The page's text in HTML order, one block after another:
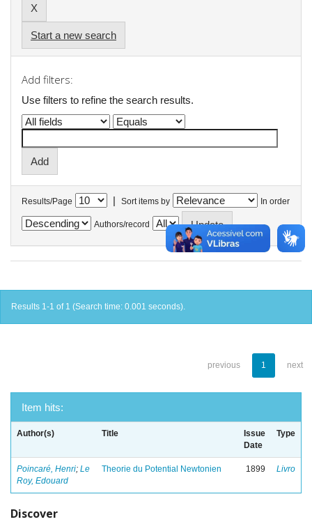
Start a new search
Add filters:
Use filters to refine the search results.
Results/Page | Sort items by In order
Authors/record
Results 1-1 of 1 (Search time: 0.001 seconds).
previous 1 next
Item hits:
Author(s) Title
Issue
Date
Type
Poincaré, Henri; Le
Roy, Edouard
Theorie du Potential Newtonien 1899 Livro
Discover